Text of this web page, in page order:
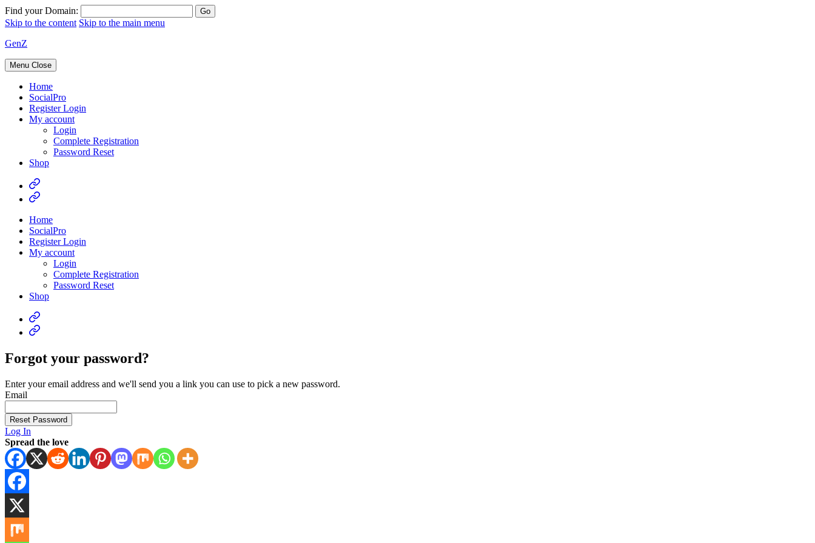
Find your Domain:
Skip to the content Skip to the main menu
GenZ
Menu Close
Home
SocialPro
Register Login
My account
Login
Complete Registration
Password Reset
Shop
Home
SocialPro
Register Login
My account
Login
Complete Registration
Password Reset
Shop
Forgot your password?
Enter your email address and we'll send you a link you can use to pick a new password.
Email
Reset Password
Log In
Spread the love